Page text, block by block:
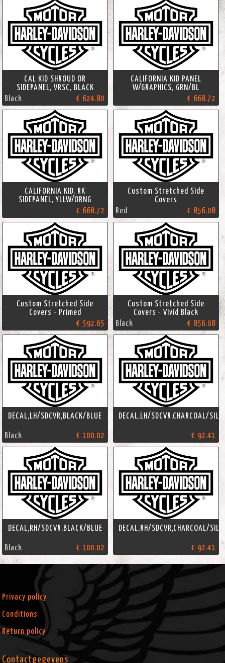
CAL KID SHROUD OR
SIDEPANEL, VRSC, BLACK
Black
€ 624.80
CALIFORNIA KID PANEL
W/GRAPHICS, GRN/BL
€ 668.72
CALIFORNIA KID, RK
SIDEPANEL, YLLW/ORNG
€ 668.72
Custom Stretched Side
Covers
Red
€ 856.08
Custom Stretched Side
Covers - Primed
€ 592.65
Custom Stretched Side
Covers - Vivid Black
Black
€ 856.08
DECAL,LH/SDCVR,BLACK/BLUE
Black € 100.02
DECAL,LH/SDCVR,CHARCOAL/
€ 92.41
DECAL,RH/SDCVR,BLACK/BLUE
Black € 100.02
DECAL,RH/SDCVR,CHARCOAL/
€ 92.41
Privacy policy
Conditions
Return policy
Contactgegevens